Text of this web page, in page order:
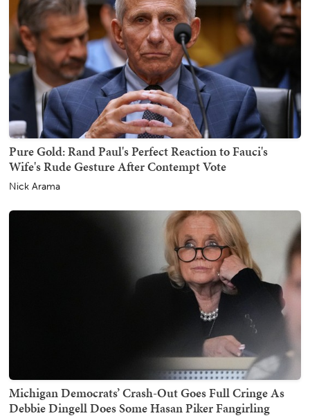
Pure Gold: Rand Paul's Perfect Reaction to Fauci's
Wife's Rude Gesture After Contempt Vote
Nick Arama
Michigan Democrats’ Crash-Out Goes Full Cringe As
Debbie Dingell Does Some Hasan Piker Fangirling